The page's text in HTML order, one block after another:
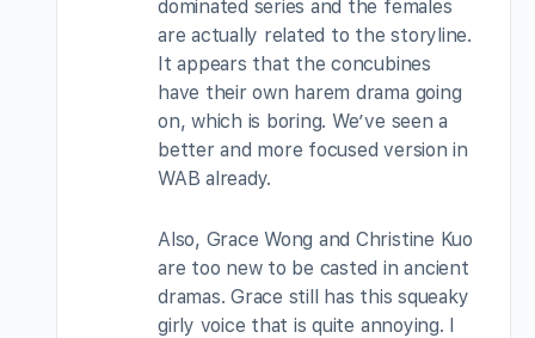
dominated series and the females
are actually related to the storyline.
It appears that the concubines
have their own harem drama going
on, which is boring. We’ve seen a
better and more focused version in
WAB already.
Also, Grace Wong and Christine Kuo
are too new to be casted in ancient
dramas. Grace still has this squeaky
girly voice that is quite annoying. I